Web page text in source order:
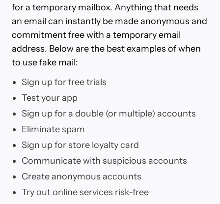
for a temporary mailbox. Anything that needs
an email can instantly be made anonymous and
commitment free with a temporary email
address. Below are the best examples of when
to use fake mail:
Sign up for free trials
Test your app
Sign up for a double (or multiple) accounts
Eliminate spam
Sign up for store loyalty card
Communicate with suspicious accounts
Create anonymous accounts
Try out online services risk-free